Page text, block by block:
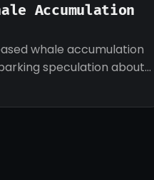
Accumulation
whale accumulation
speculation about